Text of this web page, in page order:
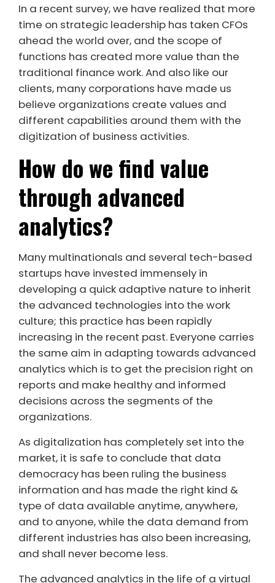
In a recent survey, we have realized that more
time on strategic leadership has taken CFOs
ahead the world over, and the scope of
functions has created more value than the
traditional finance work. And also like our
clients, many corporations have made us
believe organizations create values and
different capabilities around them with the
digitization of business activities.
How do we find value
through advanced
analytics?
Many multinationals and several tech-based
startups have invested immensely in
developing a quick adaptive nature to inherit
the advanced technologies into the work
culture; this practice has been rapidly
increasing in the recent past. Everyone carries
the same aim in adapting towards advanced
analytics which is to get the precision right on
reports and make healthy and informed
decisions across the segments of the
organizations.
As digitalization has completely set into the
market, it is safe to conclude that data
democracy has been ruling the business
information and has made the right kind &
type of data available anytime, anywhere,
and to anyone, while the data demand from
different industries has also been increasing,
and shall never become less.
The advanced analytics in the life of a virtual